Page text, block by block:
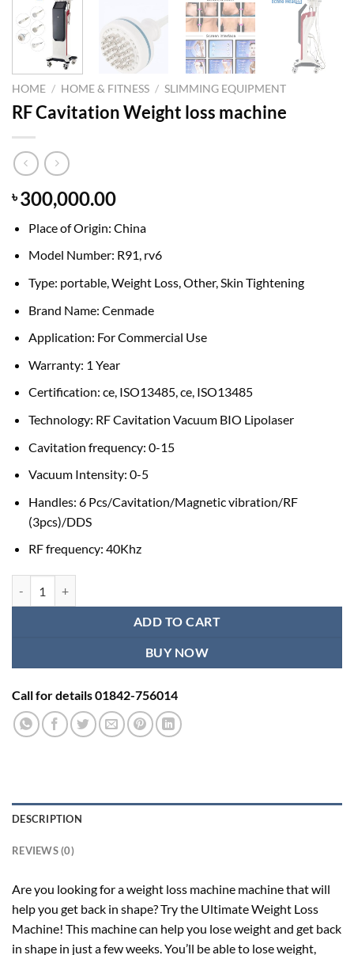
HOME / HOME & FITNESS / SLIMMING EQUIPMENT
RF Cavitation Weight loss machine
৳300,000.00
Place of Origin: China
Model Number: R91, rv6
Type: portable, Weight Loss, Other, Skin Tightening
Brand Name: Cenmade
Application: For Commercial Use
Warranty: 1 Year
Certification: ce, ISO13485, ce, ISO13485
Technology: RF Cavitation Vacuum BIO Lipolaser
Cavitation frequency: 0-15
Vacuum Intensity: 0-5
Handles: 6 Pcs/Cavitation/Magnetic vibration/RF
(3pcs)/DDS
RF frequency: 40Khz
ADD TO CART
BUY NOW
Call for details 01842-756014
DESCRIPTION
REVIEWS (0)
Are you looking for a weight loss machine machine that will
help you get back in shape? Try the Ultimate Weight Loss
Machine! This machine can help you lose weight and get back
in shape in just a few weeks. You’ll be able to lose weight,